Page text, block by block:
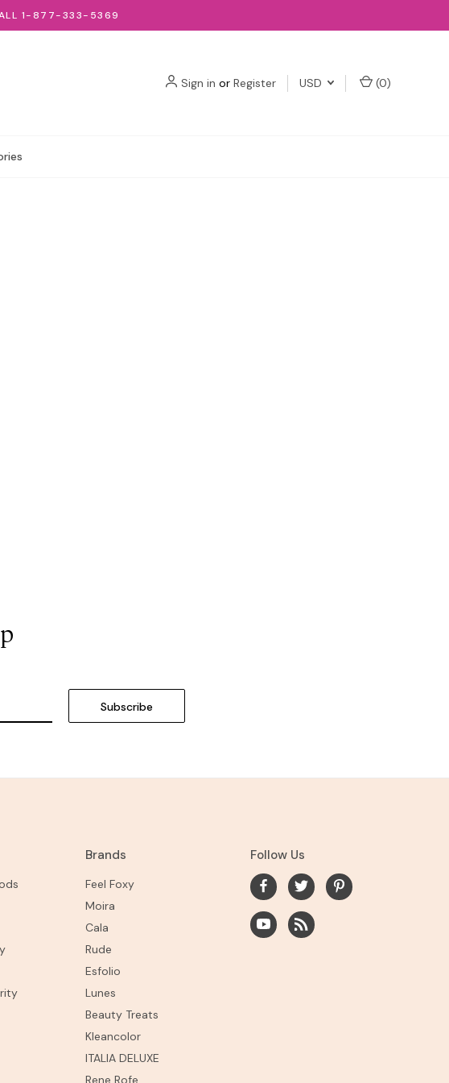
1-877-333-5369
Sign in or Register USD (0)
Brands
Feel Foxy
Moira
Cala
Rude
Esfolio
Lunes
Beauty Treats
Kleancolor
ITALIA DELUXE
Rene Rofe
Follow Us